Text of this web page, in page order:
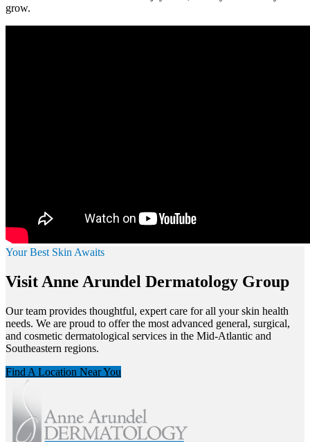
grow.
Your Best Skin Awaits
Visit Anne Arundel Dermatology Group
Our team provides thoughtful, expert care for all your skin health
needs. We are proud to offer the most advanced general, surgical,
and cosmetic dermatological services in the Mid-Atlantic and
Southeastern regions.
Find A Location Near You